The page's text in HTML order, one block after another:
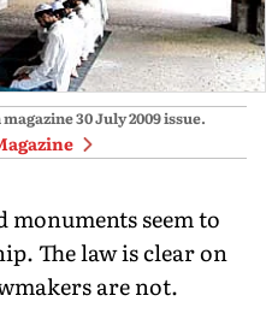
magazine30 July 2009issue.
monuments seem to
The law is clear on
are not.